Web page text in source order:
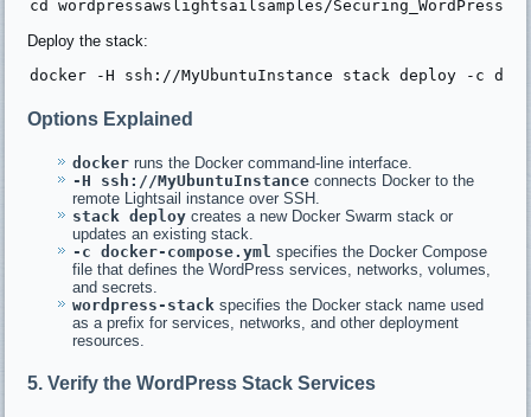
Deploy the stack:
Options Explained
docker runs the Docker command-line interface.
-H ssh://MyUbuntuInstance connects Docker to the
remote Lightsail instance over SSH.
stack deploy creates a new Docker Swarm stack or
updates an existing stack.
-c docker-compose.yml specifies the Docker Compose
file that defines the WordPress services, networks, volumes,
and secrets.
wordpress-stack specifies the Docker stack name used
as a prefix for services, networks, and other deployment
resources.
5. Verify the WordPress Stack Services